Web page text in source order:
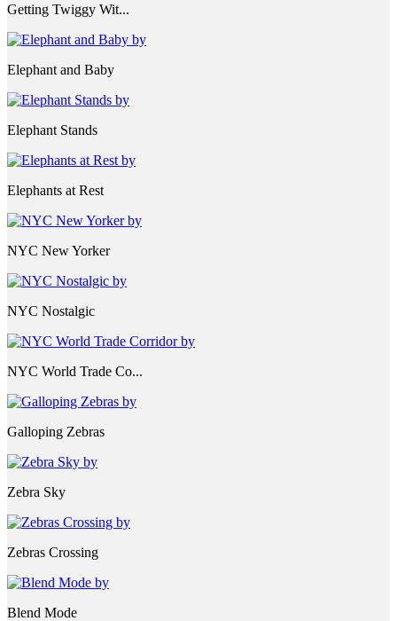
Getting Twiggy Wit...
Elephant and Baby
Elephant Stands
Elephants at Rest
NYC New Yorker
NYC Nostalgic
NYC World Trade Co...
Galloping Zebras
Zebra Sky
Zebras Crossing
Blend Mode